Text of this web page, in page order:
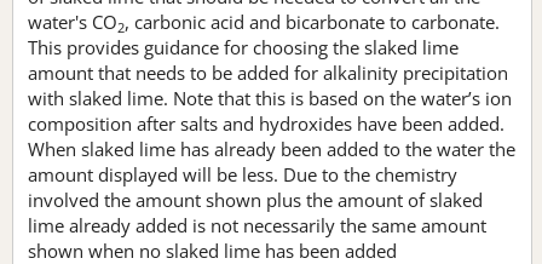
water's CO2, carbonic acid and bicarbonate to carbonate.
This provides guidance for choosing the slaked lime
amount that needs to be added for alkalinity precipitation
with slaked lime. Note that this is based on the water’s ion
composition after salts and hydroxides have been added.
When slaked lime has already been added to the water the
amount displayed will be less. Due to the chemistry
involved the amount shown plus the amount of slaked
lime already added is not necessarily the same amount
shown when no slaked lime has been added